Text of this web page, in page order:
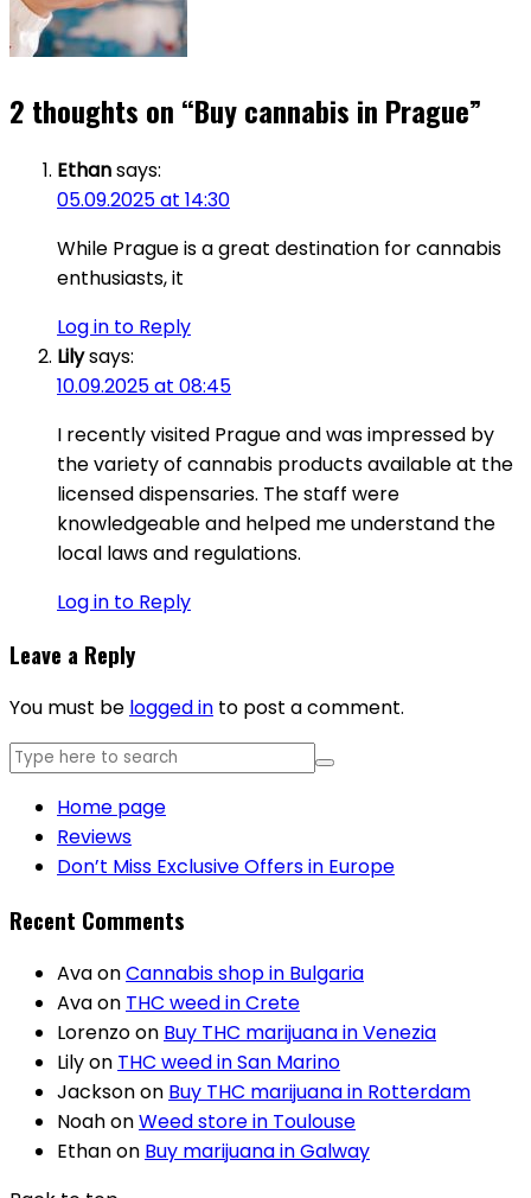
2 thoughts on “Buy cannabis in Prague”
Ethansays:
05.09.2025 at 14:30
While Prague is a great destination for cannabis
enthusiasts, it
Log in to Reply
Lilysays:
10.09.2025 at 08:45
I recently visited Prague and was impressed by
the variety of cannabis products available at the
licensed dispensaries. The staff were
knowledgeable and helped me understand the
local laws and regulations.
Log in to Reply
Leave a Reply
You must be logged in to post a comment.
Home page
Reviews
Don’t Miss Exclusive Offers in Europe
Recent Comments
AvaonCannabis shop in Bulgaria
Avaon THC weed in Crete
Lorenzoon Buy THC marijuana in Venezia
Lilyon THC weed in San Marino
Jacksonon Buy THC marijuana in Rotterdam
NoahonWeed store in Toulouse
Ethanon Buy marijuana in Galway